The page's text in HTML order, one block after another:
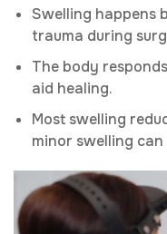
Swelling happens
trauma during
The body
aid healing.
Most swelling
minor swelling